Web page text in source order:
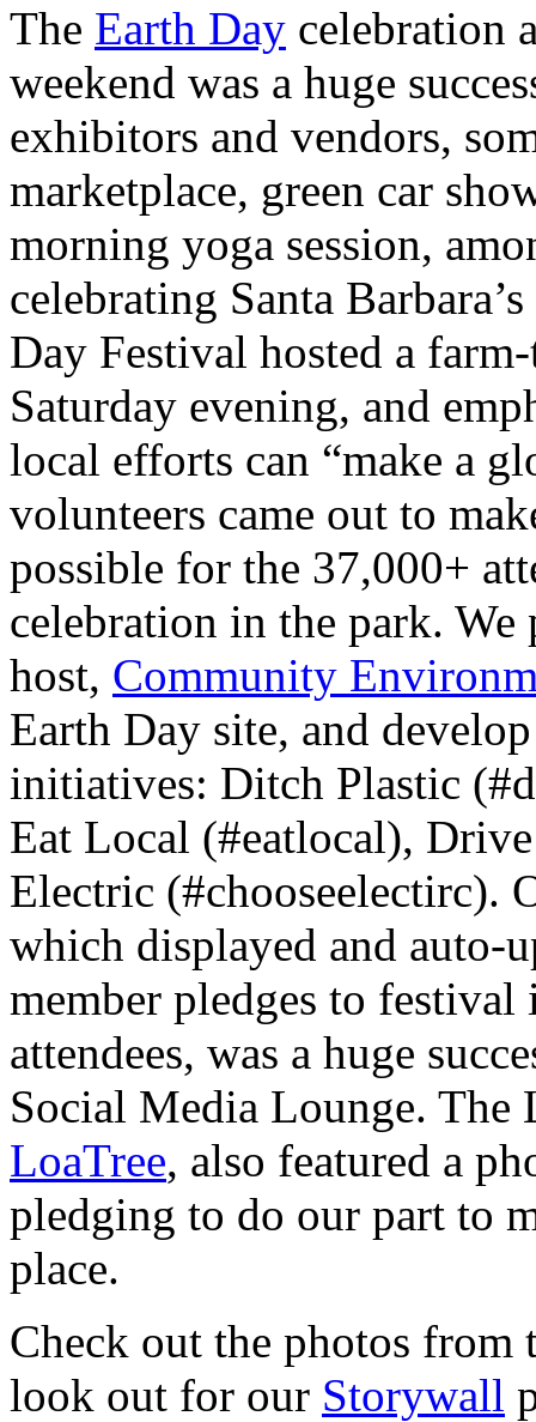
The Earth Day celebration
weekend was a huge
exhibitors and vendors,
marketplace, green car
morning yoga session,
celebrating Santa
Day Festival hosted a
Saturday evening, and
local efforts can “make a
volunteers came out to
possible for the 37,000+
celebration in the park.
host, Community
Earth Day site, and
initiatives: Ditch Plastic
Eat Local (#eatlocal),
Electric (#chooseelectirc).
which displayed and auto-
member pledges to
attendees, was a huge
Social Media Lounge. The
LoaTree, also featured a
pledging to do our part to
place.
Check out the photos from
look out for our Storywall